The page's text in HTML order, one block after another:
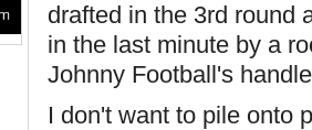
drafted in the 3rd round
in the last minute by a
Johnny Football's
I don't want to pile onto